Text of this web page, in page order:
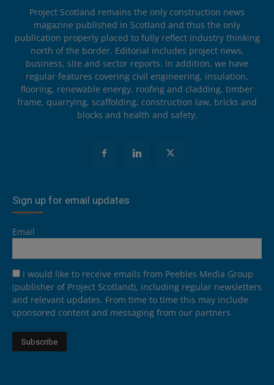
Project Scotland remains the only construction news
magazine published in Scotland and thus the only
publication properly placed to fully reflect industry thinking
north of the border. Editorial includes project news,
business, site and sector reports. In addition, we have
regular features covering civil engineering, insulation,
flooring, renewable energy, roofing and cladding, timber
frame, quarrying, scaffolding, construction law, bricks and
blocks and health and safety.
Sign up for email updates
Email
I would like to receive emails from Peebles Media Group
(publisher of Project Scotland), including regular newsletters
and relevant updates. From time to time this may include
sponsored content and messaging from our partners